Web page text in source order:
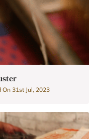
31st Jul, 2023